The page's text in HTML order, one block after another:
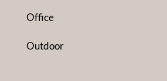
Office
Outdoor